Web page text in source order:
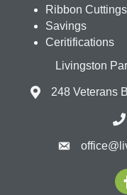
Ribbon Cuttings
Savings
Ceritifications
Livingston
248 Veterans